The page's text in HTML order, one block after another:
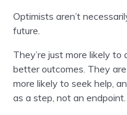
Optimists aren’t
future.
They’re just more likely
better outcomes. They
more likely to seek help,
as a step, not an endpoint.